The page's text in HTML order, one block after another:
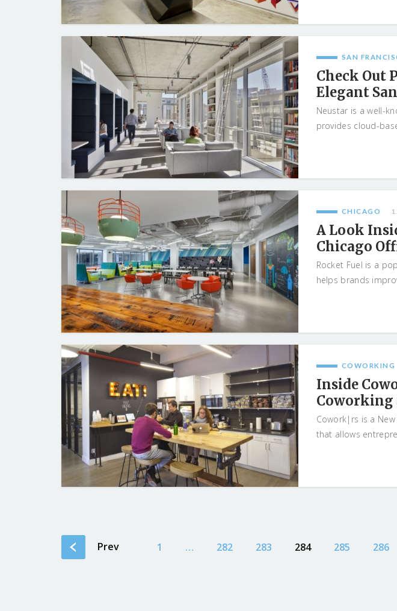
SAN
Check Out
Elegant
Neustar is a well-
provides cloud-
CHICAGO
A Look
Chicago
Rocket Fuel is a
helps brands
COWORKING
Inside
Coworking
Cowork|rs is a
that allows
Prev 1 … 282 283 284 285 286